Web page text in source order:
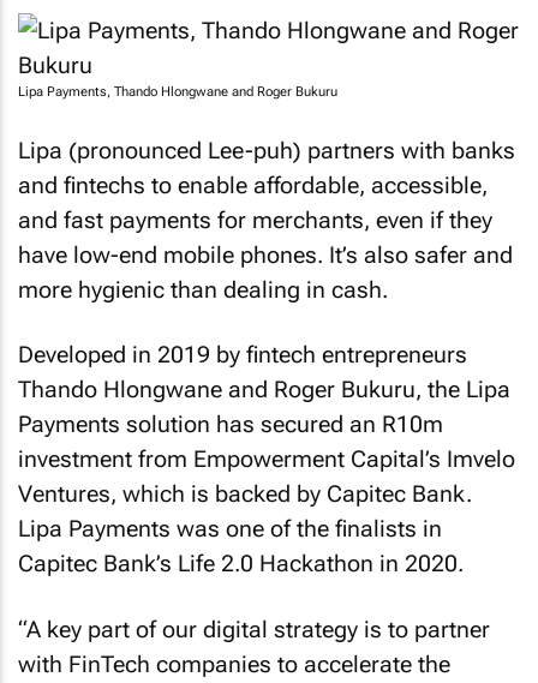
Lipa Payments, Thando Hlongwane and Roger Bukuru
Lipa (pronounced Lee-puh) partners with banks
and fintechs to enable affordable, accessible,
and fast payments for merchants, even if they
have low-end mobile phones. It’s also safer and
more hygienic than dealing in cash.
Developed in 2019 by fintech entrepreneurs
Thando Hlongwane and Roger Bukuru, the Lipa
Payments solution has secured an R10m
investment from Empowerment Capital’s Imvelo
Ventures, which is backed by Capitec Bank.
Lipa Payments was one of the finalists in
Capitec Bank’s Life 2.0 Hackathon in 2020.
“A key part of our digital strategy is to partner
with FinTech companies to accelerate the